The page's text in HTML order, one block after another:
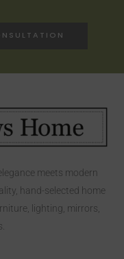
meets modern
hand-selected home
lighting, mirrors,